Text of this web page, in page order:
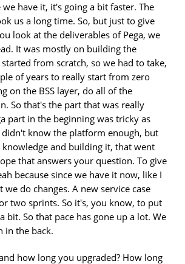
have it, it's going a bit faster. The
us a long time. So, but just to give
look at the deliverables of Pega, we
It was mostly on building the
from scratch, so we had to take,
of years to really start from zero
on the BSS layer, do all of the
So that's the part that was really
part in the beginning was tricky as
didn't know the platform enough, but
knowledge and building it, that went
that answers your question. To give
because since we have it now, like I
we do changes. A new service case
two sprints. So it's, you know, to put
bit. So that pace has gone up a lot. We
in the back.
how long you upgraded? How long